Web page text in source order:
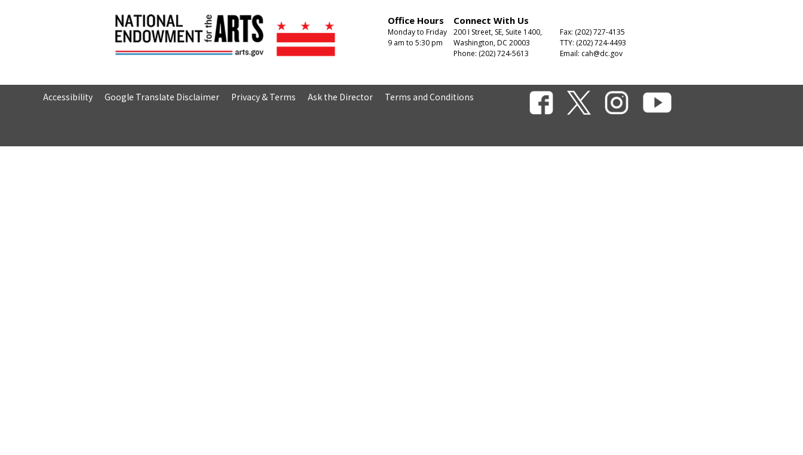
Office Hours
Monday to Friday
9 am to 5:30 pm
Connect With Us
200 I Street, SE, Suite 1400,
Washington, DC 20003
Phone: (202) 724-5613
Fax: (202) 727-4135
TTY: (202) 724-4493
Email: cah@dc.gov
Accessibility Google Translate Disclaimer Privacy & Terms Ask the Director Terms and Conditions